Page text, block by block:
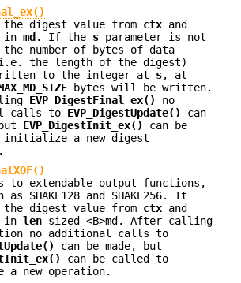
the digest value from ctx and
in md . If the s parameter is not
the number of bytes of data
the length of the digest)
to the integer at s, at
bytes will be written.
EVP_DigestFinal_ex()
no
calls to EVP_DigestUpdate()
can
EVP_DigestInit_ex()
can be
a new digest
to extendable-output functions,
as SHAKE128 and SHAKE256. It
digest value from ctx and
in len-sized <B>md. After calling
no additional calls to
can be made, but
can be called to
new operation.